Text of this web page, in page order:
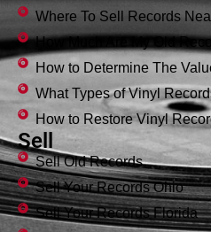
Where To Sell Records
How Much Are My Old
How to Determine The
What Types of Vinyl
How to Restore Vinyl
Sell
Sell Old Records
Sell Your Records Ohio
Sell Your Records Florida